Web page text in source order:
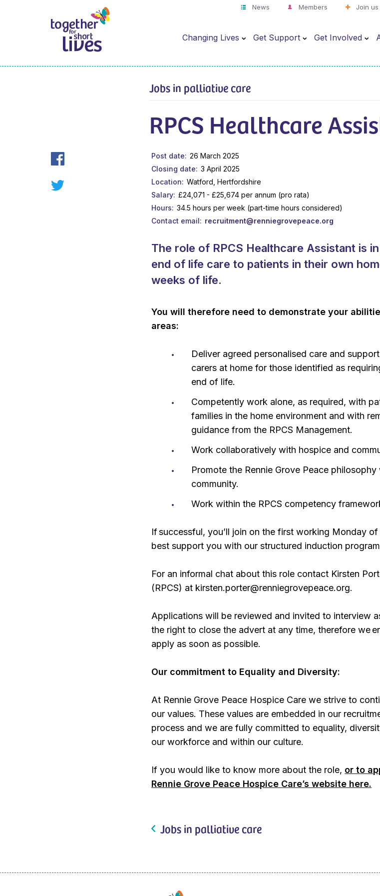
News Members Join us
Changing Lives Get Support Get Involved
Jobs in palliative care
RPCS Healthcare
Post date
26 March 2025
Closing date
3 April 2025
Location
Watford, Hertfordshire
Salary
£24,071 - £25,674 per annum (pro rata)
Hours
34.5 hours per week (part-time hours considered)
Contact email
recruitment@renniegrovepeace.org
The role of RPCS Healthcare Assistant is
end of life care to patients in their own
weeks of life.
You will therefore need to demonstrate your
areas:
Deliver agreed personalised care and
carers at home for those identified as
end of life.
Competently work alone, as required, with
families in the home environment and with
guidance from the RPCS Management.
Work collaboratively with hospice and
Promote the Rennie Grove Peace
community.
Work within the RPCS competency
If successful, you’ll join on the first working Monday
best support you with our structured induction
For an informal chat about this role contact Kirsten
(RPCS) at kirsten.porter@renniegrovepeace.org.
Applications will be reviewed and invited to interview
the right to close the advert at any time, therefore we
apply as soon as possible.
Our commitment to Equality and Diversity:
At Rennie Grove Peace Hospice Care we strive to
our values. These values are embedded in our
process and we are fully committed to equality,
our workforce and within our culture.
If you would like to know more about the role, or to
Rennie Grove Peace Hospice Care’s website here.
Jobs in palliative care